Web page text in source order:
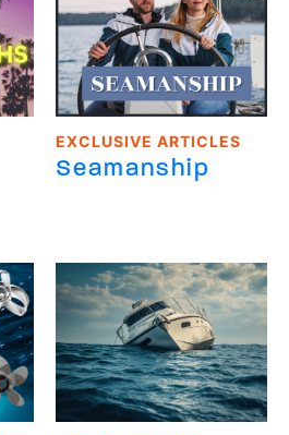
EXCLUSIVE ARTICLES
Seamanship